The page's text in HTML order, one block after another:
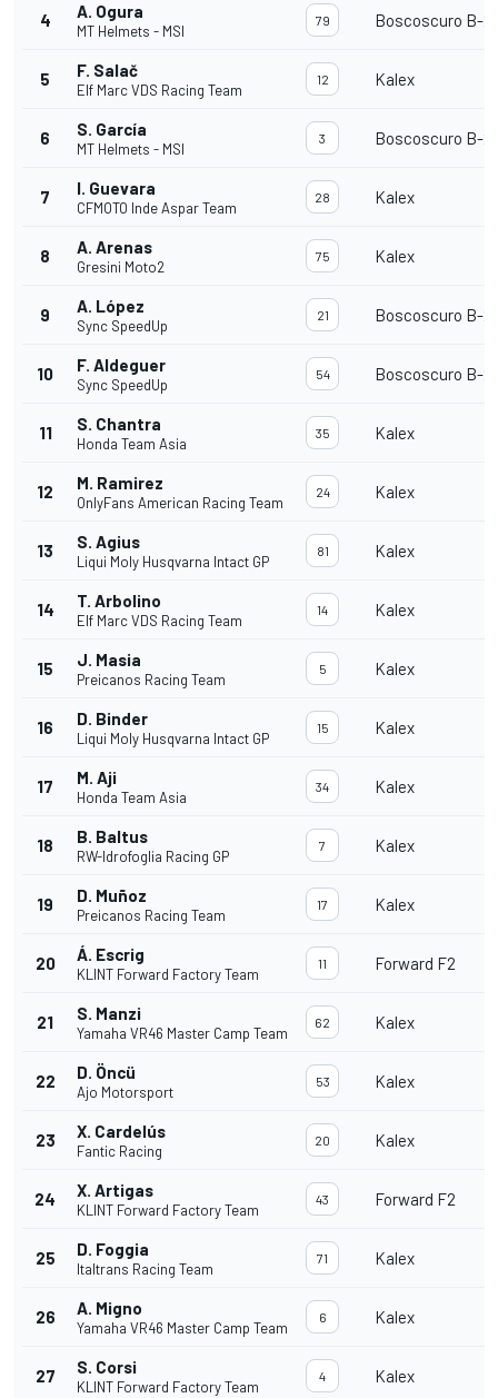
4 A. Ogura
MT Helmets - MSI
79 Boscoscuro B-21
5 F. Salač
Elf Marc VDS Racing Team
12 Kalex
6 S. García
MT Helmets - MSI
3 Boscoscuro B-21
7 I. Guevara
CFMOTO Inde Aspar Team
28 Kalex
8 A. Arenas
Gresini Moto2
75 Kalex
9 A. López
Sync SpeedUp
21 Boscoscuro B-21
10 F. Aldeguer
Sync SpeedUp
54 Boscoscuro B-21
11 S. Chantra
Honda Team Asia
35 Kalex
12 M. Ramirez
OnlyFans American Racing Team
24 Kalex
13 S. Agius
Liqui Moly Husqvarna Intact GP
81 Kalex
14 T. Arbolino
Elf Marc VDS Racing Team
14 Kalex
15 J. Masia
Preicanos Racing Team
5 Kalex
16 D. Binder
Liqui Moly Husqvarna Intact GP
15 Kalex
17 M. Aji
Honda Team Asia
34 Kalex
18 B. Baltus
RW-Idrofoglia Racing GP
7 Kalex
19 D. Muñoz
Preicanos Racing Team
17 Kalex
20 Á. Escrig
KLINT Forward Factory Team
11 Forward F2
21 S. Manzi
Yamaha VR46 Master Camp Team
62 Kalex
22 D. Öncü
Ajo Motorsport
53 Kalex
23 X. Cardelús
Fantic Racing
20 Kalex
24 X. Artigas
KLINT Forward Factory Team
43 Forward F2
25 D. Foggia
Italtrans Racing Team
71 Kalex
26 A. Migno
Yamaha VR46 Master Camp Team
6 Kalex
27 S. Corsi
KLINT Forward Factory Team
4 Kalex